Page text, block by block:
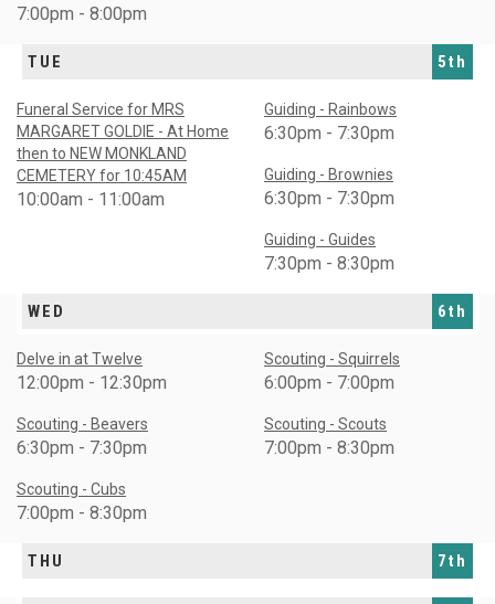
7:00pm - 8:00pm
TUE 5th
Funeral Service for MRS
MARGARET GOLDIE - At Home
then to NEW MONKLAND
CEMETERY for 10:45AM
10:00am - 11:00am
Guiding - Rainbows
6:30pm - 7:30pm
Guiding - Brownies
6:30pm - 7:30pm
Guiding - Guides
7:30pm - 8:30pm
WED 6th
Delve in at Twelve
12:00pm - 12:30pm
Scouting - Squirrels
6:00pm - 7:00pm
Scouting - Beavers
6:30pm - 7:30pm
Scouting - Scouts
7:00pm - 8:30pm
Scouting - Cubs
7:00pm - 8:30pm
THU 7th